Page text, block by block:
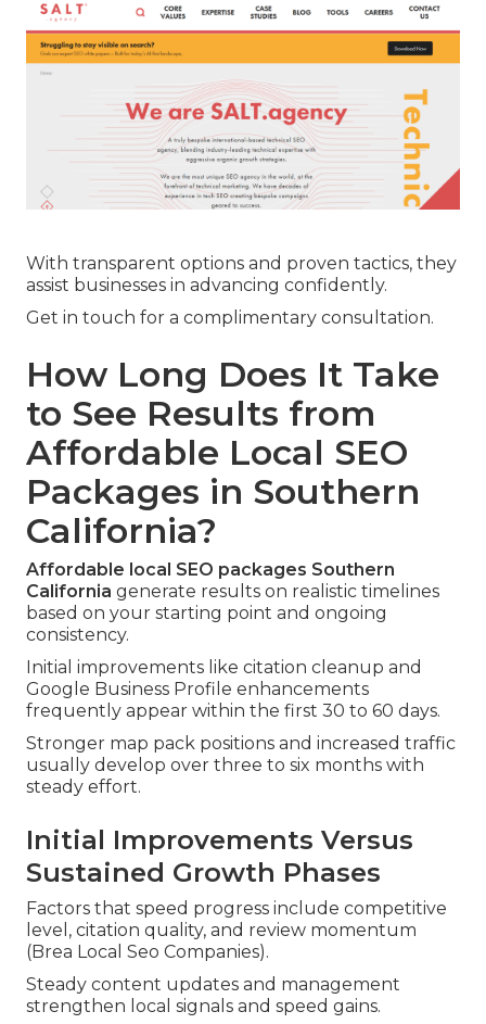
With transparent options and proven tactics, they
assist businesses in advancing confidently.
Get in touch for a complimentary consultation.
How Long Does It Take
to See Results from
Affordable Local SEO
Packages in Southern
California?
Affordable local SEO packages Southern
California generate results on realistic timelines
based on your starting point and ongoing
consistency.
Initial improvements like citation cleanup and
Google Business Profile enhancements
frequently appear within the first 30 to 60 days.
Stronger map pack positions and increased traffic
usually develop over three to six months with
steady effort.
Initial Improvements Versus
Sustained Growth Phases
Factors that speed progress include competitive
level, citation quality, and review momentum
(Brea Local Seo Companies).
Steady content updates and management
strengthen local signals and speed gains.